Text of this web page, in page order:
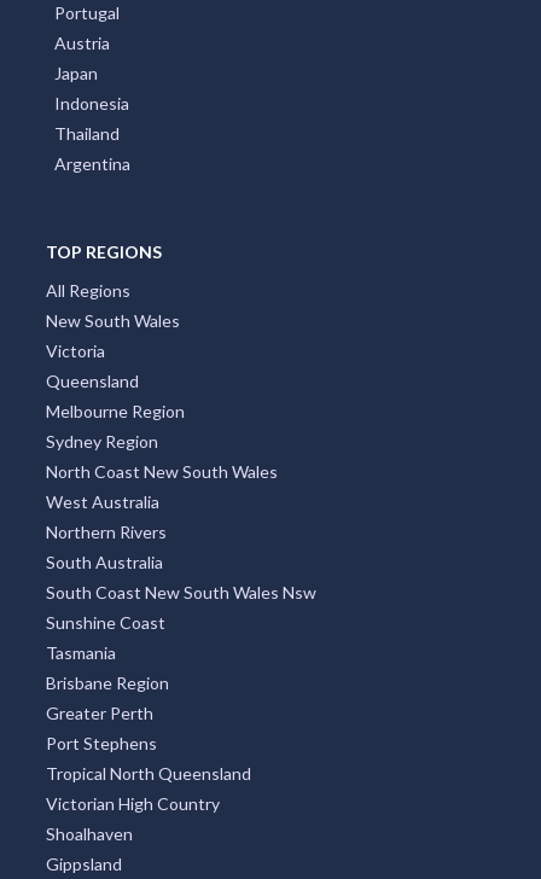
Portugal
Austria
Japan
Indonesia
Thailand
Argentina
TOP REGIONS
All Regions
New South Wales
Victoria
Queensland
Melbourne Region
Sydney Region
North Coast New South Wales
West Australia
Northern Rivers
South Australia
South Coast New South Wales Nsw
Sunshine Coast
Tasmania
Brisbane Region
Greater Perth
Port Stephens
Tropical North Queensland
Victorian High Country
Shoalhaven
Gippsland